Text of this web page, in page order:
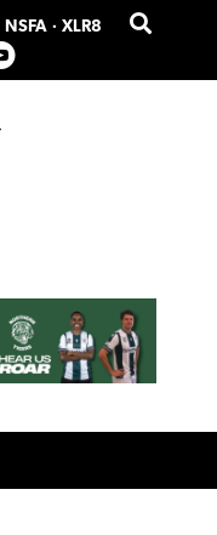
NSFA · XLR8